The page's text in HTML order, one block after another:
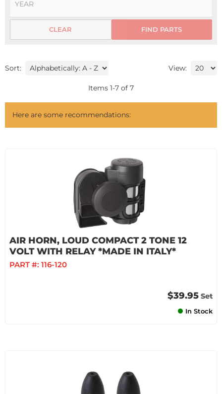
FIND PARTS
CLEAR
Sort: View:
Items 1-7 of 7
Here are some recommendations:
AIR HORN, LOUD COMPACT 2 TONE 12
VOLT WITH RELAY *MADE IN ITALY*
PART #: 116-120
$39.95 Set
In Stock